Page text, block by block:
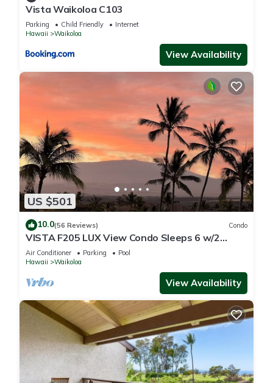
Vista Waikoloa C103
Parking Child Friendly
Internet
Hawaii
Waikoloa
View Availability
US $501
10.0(56 Reviews) Condo
VISTA F205 LUX View Condo Sleeps 6 w/2
Primary Suites Golf, 5 min Walk to Beach
Air Conditioner Parking
Pool
Hawaii
Waikoloa
View Availability